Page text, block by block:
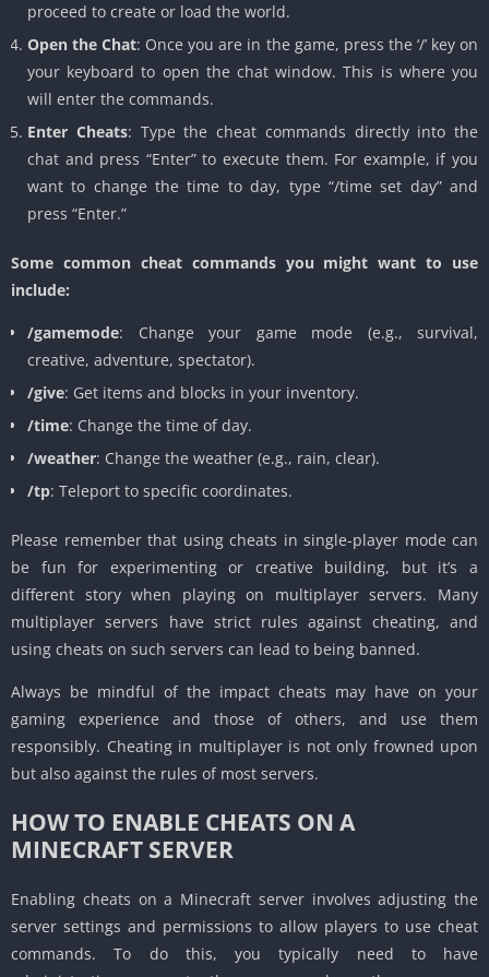
proceed to create or load the world.
Open the Chat: Once you are in the game, press the ‘/’ key on
your keyboard to open the chat window. This is where you
will enter the commands.
Enter Cheats: Type the cheat commands directly into the
chat and press “Enter” to execute them. For example, if you
want to change the time to day, type “/time set day” and
press “Enter.”
Some common cheat commands you might want to use
include:
/gamemode: Change your game mode (e.g., survival,
creative, adventure, spectator).
/give: Get items and blocks in your inventory.
/time: Change the time of day.
/weather: Change the weather (e.g., rain, clear).
/tp: Teleport to specific coordinates.
Please remember that using cheats in single-player mode can
be fun for experimenting or creative building, but it’s a
different story when playing on multiplayer servers. Many
multiplayer servers have strict rules against cheating, and
using cheats on such servers can lead to being banned.
Always be mindful of the impact cheats may have on your
gaming experience and those of others, and use them
responsibly. Cheating in multiplayer is not only frowned upon
but also against the rules of most servers.
HOW TO ENABLE CHEATS ON A
MINECRAFT SERVER
Enabling cheats on a Minecraft server involves adjusting the
server settings and permissions to allow players to use cheat
commands. To do this, you typically need to have